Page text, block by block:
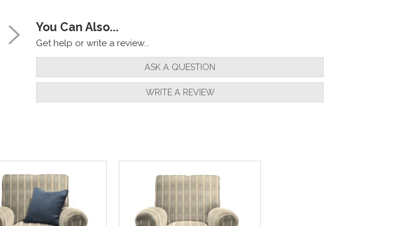
You Can Also...
Get help or write a review...
ASK A QUESTION
WRITE A REVIEW